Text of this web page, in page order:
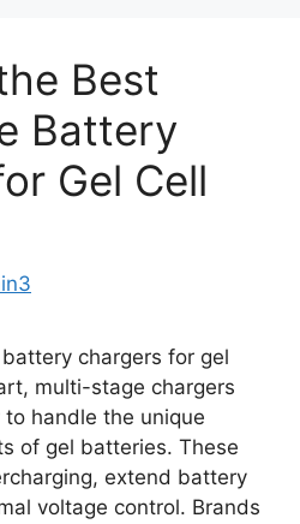
Best
Battery
Gel Cell
chargers for gel
multi-stage chargers
handle the unique
of gel batteries. These
extend battery
voltage control. Brands